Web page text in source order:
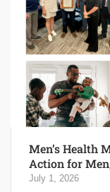
Men’s Health
Action for
July 1, 2026